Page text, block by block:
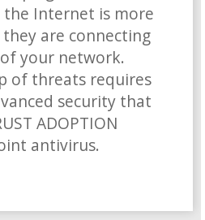
Internet is more
are connecting
your network.
of threats requires
security that
ADOPTION
antivirus.